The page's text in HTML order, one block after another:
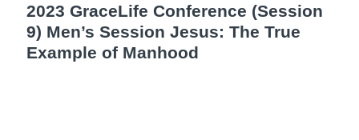
2023 GraceLife Conference (Session
9) Men’s Session Jesus: The True
Example of Manhood